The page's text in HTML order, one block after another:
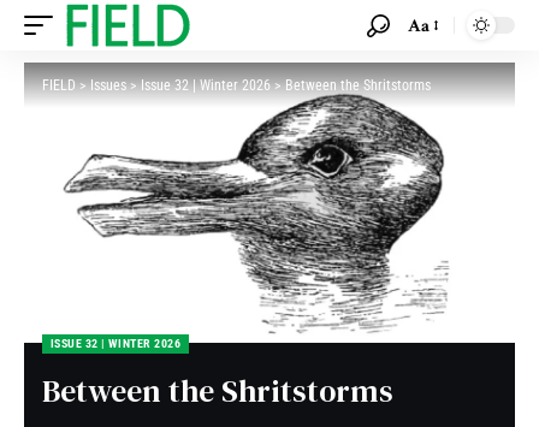
Aa
FIELD>Issues>Issue 32 | Winter 2026>Between the Shritstorms
ISSUE 32 | WINTER 2026
Between the Shritstorms